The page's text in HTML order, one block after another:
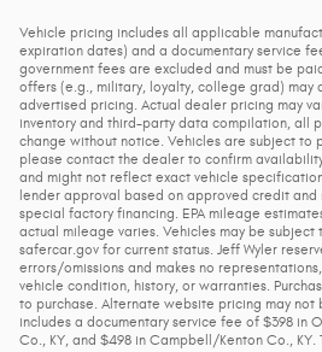
Vehicle pricing includes all applicable
expiration dates) and a documentary service
government fees are excluded and must be
offers (e.g., military, loyalty, college grad)
advertised pricing. Actual dealer pricing may
inventory and third-party data compilation, all
change without notice. Vehicles are subject to
please contact the dealer to confirm
and might not reflect exact vehicle
lender approval based on approved credit
special factory financing. EPA mileage
actual mileage varies. Vehicles may be
safercar.gov for current status. Jeff Wyler
errors/omissions and makes no
vehicle condition, history, or warranties.
to purchase. Alternate website pricing may not
includes a documentary service fee of $398 in
Co., KY, and $498 in Campbell/Kenton Co., KY.